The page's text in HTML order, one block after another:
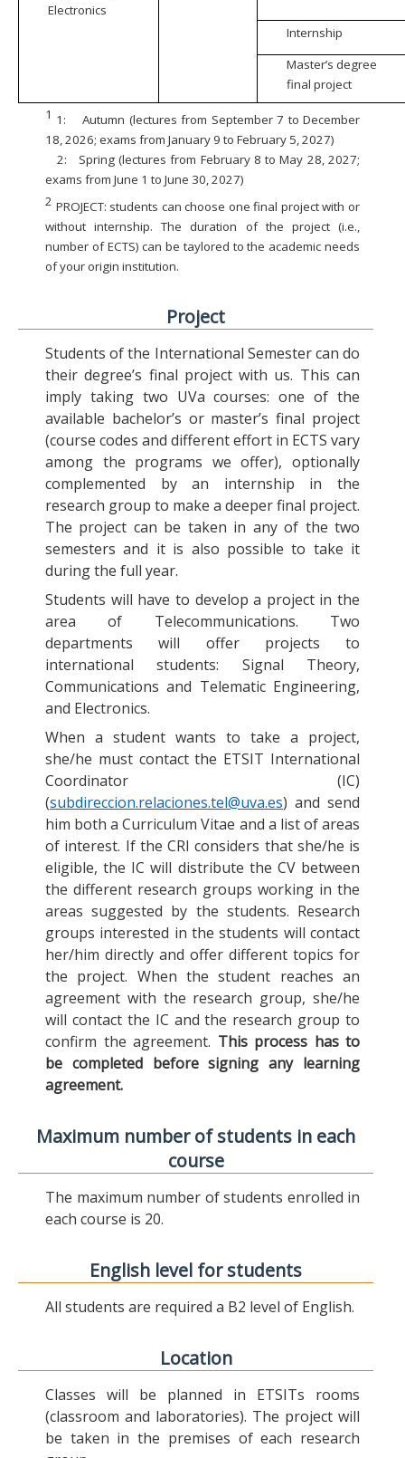
Electronics
Internship
Master’s degree
final project
1 1:
Autumn (lectures from September 7 to December
18, 2026; exams from January 9 to February 5, 2027)
2:
Spring (lectures from February 8 to May 28, 2027;
exams from June 1 to June 30, 2027)
2 PROJECT: students can choose one final project with or
without internship. The duration of the project (i.e.,
number of ECTS) can be taylored to the academic needs
of your origin institution.
Project
Students of the International Semester can do
their degree’s final project with us. This can
imply taking two UVa courses: one of the
available bachelor’s or master’s final project
(course codes and different effort in ECTS vary
among the programs we offer), optionally
complemented by an internship in the
research group to make a deeper final project.
The project can be taken in any of the two
semesters and it is also possible to take it
during the full year.
Students will have to develop a project in the
area of Telecommunications. Two
departments will offer projects to
international students: Signal Theory,
Communications and Telematic Engineering,
and Electronics.
When a student wants to take a project,
she/he must contact the ETSIT International
Coordinator (IC)
(subdireccion.relaciones.tel@uva.es) and send
him both a Curriculum Vitae and a list of areas
of interest. If the CRI considers that she/he is
eligible, the IC will distribute the CV between
the different research groups working in the
areas suggested by the students. Research
groups interested in the students will contact
her/him directly and offer different topics for
the project. When the student reaches an
agreement with the research group, she/he
will contact the IC and the research group to
confirm the agreement. This process has to
be completed before signing any learning
agreement.
Maximum number of students in each
course
The maximum number of students enrolled in
each course is 20.
English level for students
All students are required a B2 level of English.
Location
Classes will be planned in ETSITs rooms
(classroom and laboratories). The project will
be taken in the premises of each research